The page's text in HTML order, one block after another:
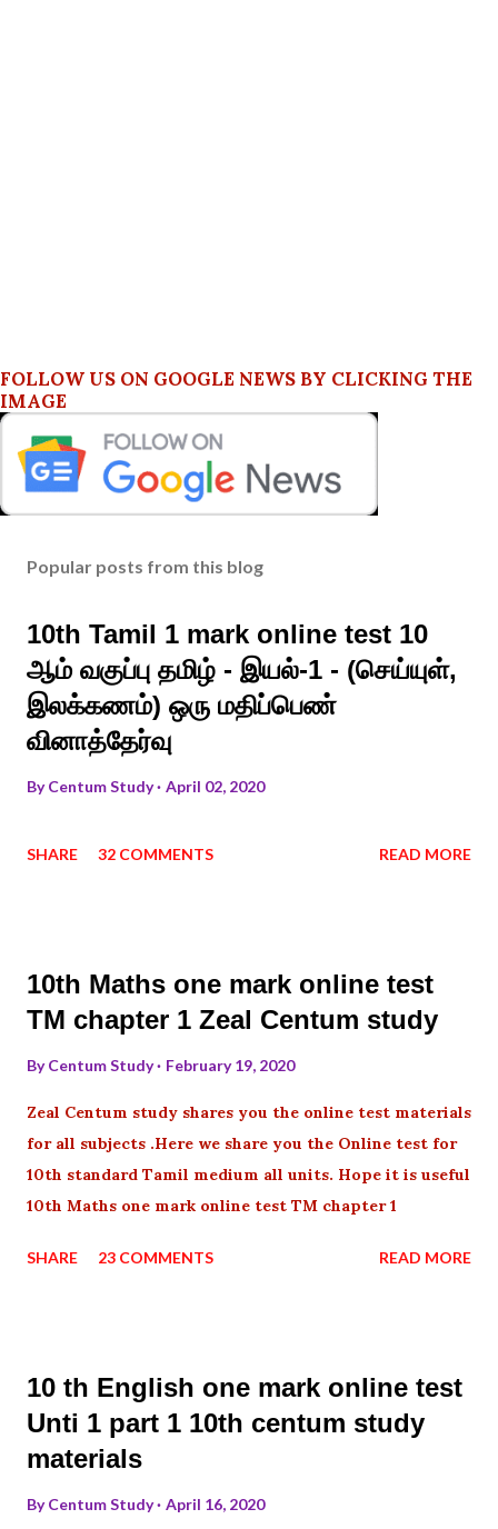
FOLLOW US ON GOOGLE NEWS BY CLICKING THE
IMAGE
Popular posts from this blog
10th Tamil 1 mark online test 10
ஆம் வகுப்பு தமிழ் - இயல்-1 - (செய்யுள்,
இலக்கணம்) ஒரு மதிப்பெண்
வினாத்தேர்வு
ByCentum Study April 02, 2020
SHARE 32 COMMENTS READ MORE
10th Maths one mark online test
TM chapter 1 Zeal Centum study
ByCentum Study February 19, 2020
Zeal Centum study shares you the online test materials
for all subjects .Here we share you the Online test for
10th standard Tamil medium all units. Hope it is useful
10th Maths one mark online test TM chapter 1
SHARE 23 COMMENTS READ MORE
10 th English one mark online test
Unti 1 part 1 10th centum study
materials
ByCentum Study April 16, 2020